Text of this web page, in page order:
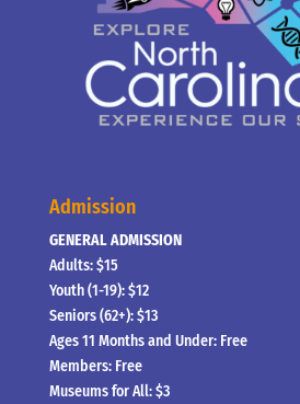
Admission
GENERAL ADMISSION
Adults: $15
Youth (1-19): $12
Seniors (62+): $13
Ages 11 Months and Under: Free
Members: Free
Museums for All: $3